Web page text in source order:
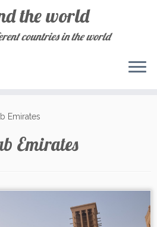
the world
countries in the world
Emirates
Emirates